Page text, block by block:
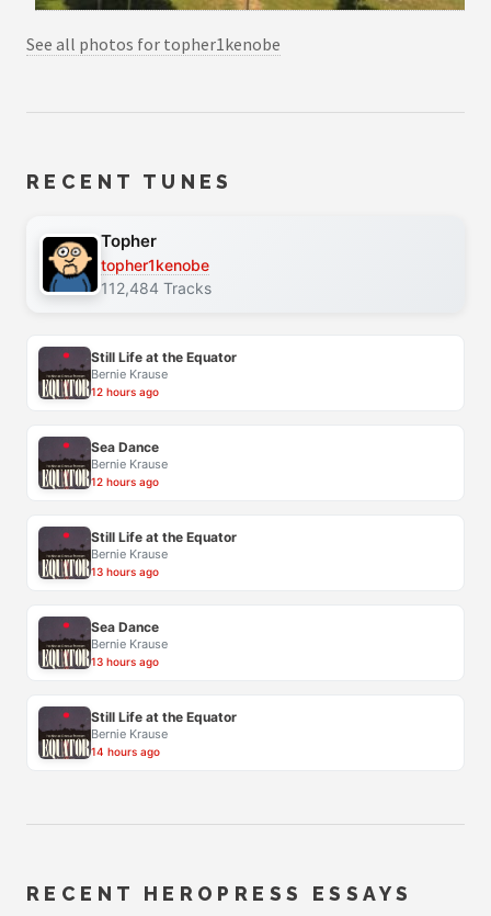
See all photos for topher1kenobe
RECENT TUNES
Topher
topher1kenobe
112,484 Tracks
Still Life at the Equator
Bernie Krause
12 hours ago
Sea Dance
Bernie Krause
12 hours ago
Still Life at the Equator
Bernie Krause
13 hours ago
Sea Dance
Bernie Krause
13 hours ago
Still Life at the Equator
Bernie Krause
14 hours ago
RECENT HEROPRESS ESSAYS